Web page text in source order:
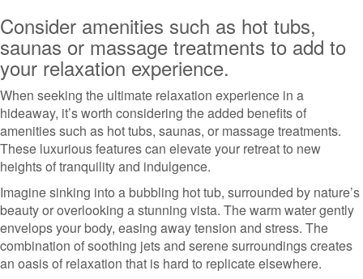
Consider amenities such as hot tubs,
saunas or massage treatments to add to
your relaxation experience.
When seeking the ultimate relaxation experience in a
hideaway, it’s worth considering the added benefits of
amenities such as hot tubs, saunas, or massage treatments.
These luxurious features can elevate your retreat to new
heights of tranquility and indulgence.
Imagine sinking into a bubbling hot tub, surrounded by nature’s
beauty or overlooking a stunning vista. The warm water gently
envelops your body, easing away tension and stress. The
combination of soothing jets and serene surroundings creates
an oasis of relaxation that is hard to replicate elsewhere.